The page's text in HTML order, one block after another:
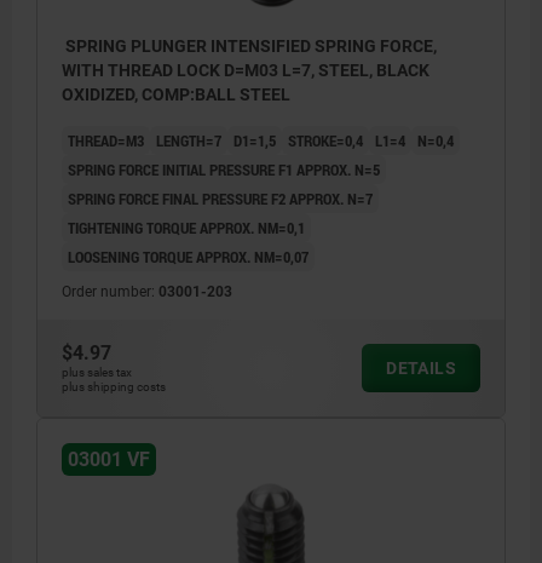
L2 = approx. 2x thread pitch
SPRING PLUNGER INTENSIFIED SPRING FORCE,
WITH THREAD LOCK D=M03 L=7, STEEL, BLACK
OXIDIZED, COMP:BALL STEEL
THREAD=M3 LENGTH=7 D1=1,5 STROKE=0,4 L1=4
N=0,4
SPRING FORCE INITIAL PRESSURE F1 APPROX. N=5
SPRING FORCE FINAL PRESSURE F2 APPROX. N=7
TIGHTENING TORQUE APPROX. NM=0,1
LOOSENING TORQUE APPROX. NM=0,07
Order number: 03001-203
$4.97
plus sales tax
plus shipping costs
DETAILS
03001 VF